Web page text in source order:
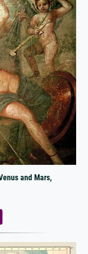
and Mars,